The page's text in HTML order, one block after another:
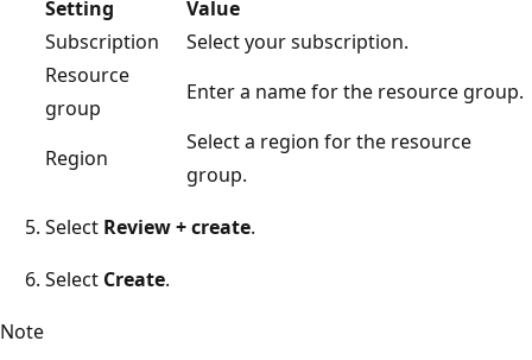
Setting
Value
Subscription
Select your subscription.
Resource
group
Enter a name for the resource group.
Region
Select a region for the resource
group.
Select Review + create.
Select Create.
Note